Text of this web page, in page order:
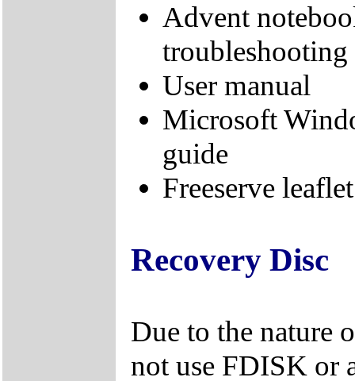
Advent
troubleshooting
User manual
Microsoft
guide
Freeserve leaflet
Recovery Disc
Due to the nature
not use FDISK or